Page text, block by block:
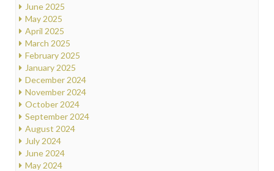
June 2025
May 2025
April 2025
March 2025
February 2025
January 2025
December 2024
November 2024
October 2024
September 2024
August 2024
July 2024
June 2024
May 2024